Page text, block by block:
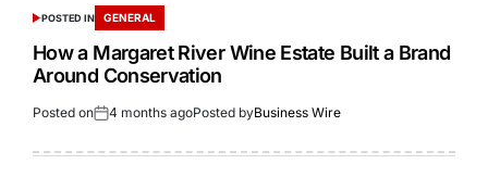
POSTED IN GENERAL
How a Margaret River Wine Estate Built a Brand
Around Conservation
Posted on 4 months agoPosted byBusiness Wire